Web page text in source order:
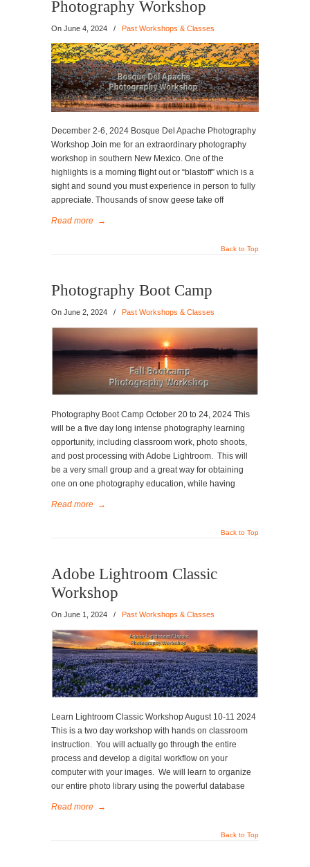
Photography Workshop
On June 4, 2024 / Past Workshops & Classes
December 2-6, 2024 Bosque Del Apache Photography
Workshop Join me for an extraordinary photography
workshop in southern New Mexico. One of the
highlights is a morning flight out or “blastoff” which is a
sight and sound you must experience in person to fully
appreciate. Thousands of snow geese take off
Read more →
Back to Top
Photography Boot Camp
On June 2, 2024 / Past Workshops & Classes
Photography Boot Camp October 20 to 24, 2024 This
will be a five day long intense photography learning
opportunity, including classroom work, photo shoots,
and post processing with Adobe Lightroom. This will
be a very small group and a great way for obtaining
one on one photography education, while having
Read more →
Back to Top
Adobe Lightroom Classic
Workshop
On June 1, 2024 / Past Workshops & Classes
Learn Lightroom Classic Workshop August 10-11 2024
This is a two day workshop with hands on classroom
instruction. You will actually go through the entire
process and develop a digital workflow on your
computer with your images. We will learn to organize
our entire photo library using the powerful database
Read more →
Back to Top